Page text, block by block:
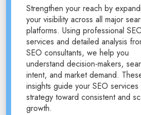
Strengthen your reach by
your visibility across all major
platforms. Using professional
services and detailed analysis
SEO consultants, we help you
understand decision-makers,
intent, and market demand.
insights guide your SEO services
strategy toward consistent and
growth.